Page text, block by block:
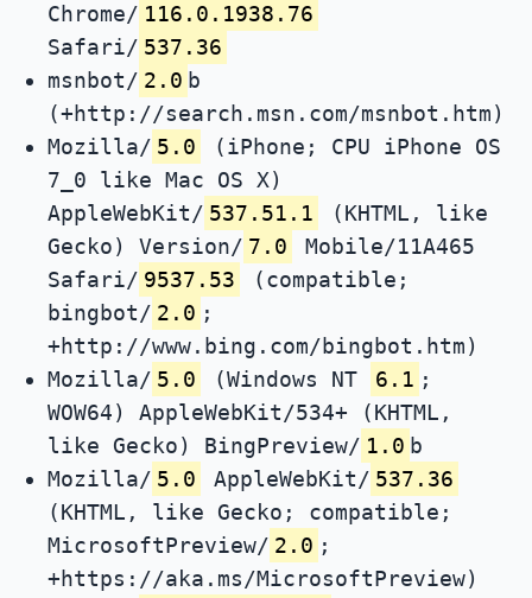
Chrome/ 116.0.1938.76
Safari/ 537.36
msnbot/ 2.0 b
(+http://search.msn.com/msnbot.htm)
Mozilla/ 5.0
(iPhone; CPU iPhone OS
7_0 like Mac OS X)
AppleWebKit/ 537.51.1
(KHTML, like
Gecko) Version/ 7.0
Mobile/11A465
Safari/ 9537.53
(compatible;
bingbot/ 2.0 ;
+http://www.bing.com/bingbot.htm)
Mozilla/ 5.0 (Windows NT 6.1 ;
WOW64) AppleWebKit/534+ (KHTML,
like Gecko) BingPreview/ 1.0 b
Mozilla/ 5.0 AppleWebKit/ 537.36
(KHTML, like Gecko; compatible;
MicrosoftPreview/ 2.0 ;
+https://aka.ms/MicrosoftPreview)